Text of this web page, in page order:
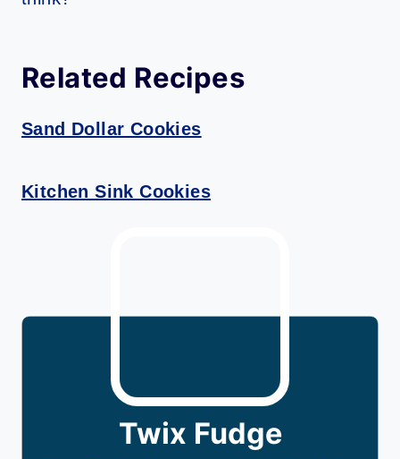
Related Recipes
Sand Dollar Cookies
Kitchen Sink Cookies
Twix Fudge